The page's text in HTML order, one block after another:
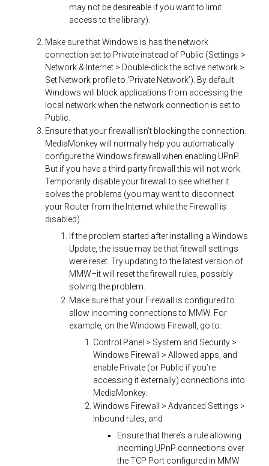
may not be desireable if you want to limit
access to the library).
Make sure that Windows is has the network
connection set to Private instead of Public (Settings >
Network & Internet > Double-click the active network >
Set Network profile to ‘Private Network’). By default
Windows will block applications from accessing the
local network when the network connection is set to
Public.
Ensure that your firewall isn’t blocking the connection.
MediaMonkey will normally help you automatically
configure the Windows firewall when enabling UPnP.
But if you have a third-party firewall this will not work.
Temporarily disable your firewall to see whether it
solves the problems (you may want to disconnect
your Router from the Internet while the Firewall is
disabled).
If the problem started after installing a Windows
Update, the issue may be that firewall settings
were reset. Try updating to the latest version of
MMW–it will reset the firewall rules, possibly
solving the problem.
Make sure that your Firewall is configured to
allow incoming connections to MMW. For
example, on the Windows Firewall, go to:
Control Panel > System and Security >
Windows Firewall > Allowed apps, and
enable Private (or Public if you’re
accessing it externally) connections into
MediaMonkey.
Windows Firewall > Advanced Settings >
Inbound rules, and
Ensure that there’s a rule allowing
incoming UPnP connections over
the TCP Port configured in MMW